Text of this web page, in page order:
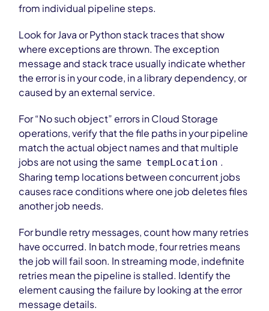
from individual pipeline steps.
Look for Java or Python stack traces that show
where exceptions are thrown. The exception
message and stack trace usually indicate whether
the error is in your code, in a library dependency, or
caused by an external service.
For “No such object” errors in Cloud Storage
operations, verify that the file paths in your pipeline
match the actual object names and that multiple
jobs are not using the same tempLocation .
Sharing temp locations between concurrent jobs
causes race conditions where one job deletes files
another job needs.
For bundle retry messages, count how many retries
have occurred. In batch mode, four retries means
the job will fail soon. In streaming mode, indefinite
retries mean the pipeline is stalled. Identify the
element causing the failure by looking at the error
message details.